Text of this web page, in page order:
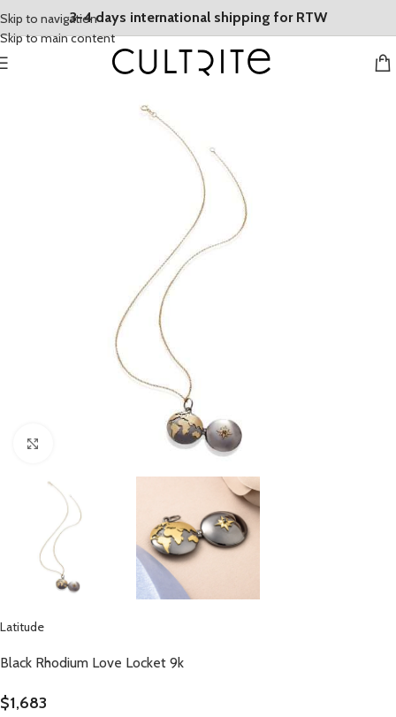
Skip to navigation
Skip to main content
3-4 days international shipping for RTW
Latitude
Black Rhodium Love Locket 9k
$1,683